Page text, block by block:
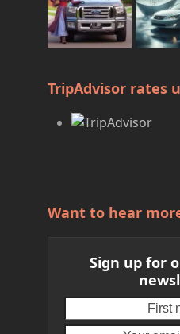
TripAdvisor rates
Want to hear
Sign up for
name